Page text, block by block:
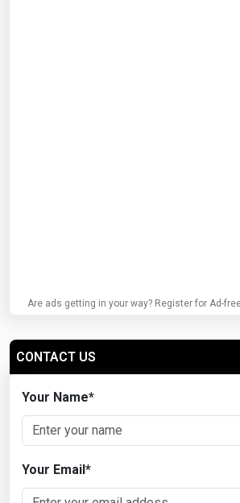
Are ads getting in your way? Register for Ad-
CONTACT US
Your Name*
Your Email*